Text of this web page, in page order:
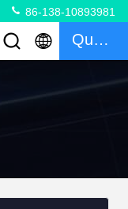
86-138-10893981
Quote